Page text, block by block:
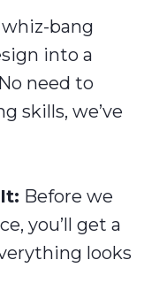
bang
into a
need to
skills, we’ve
Before we
you’ll get a
looks